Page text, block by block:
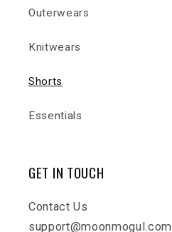
Outerwears
Knitwears
Shorts
Essentials
GET IN TOUCH
Contact Us
support@moonmogul.com